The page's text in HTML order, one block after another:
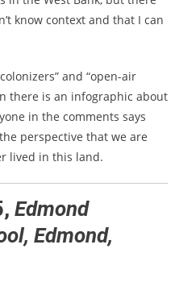
know context and that I can
and “open-air
there is an infographic about
in the comments says
perspective that we are
lived in this land.
Edmond
Edmond,